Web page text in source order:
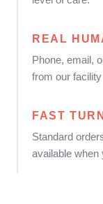
REAL
Phone, email,
from our
FAST
Standard
available when